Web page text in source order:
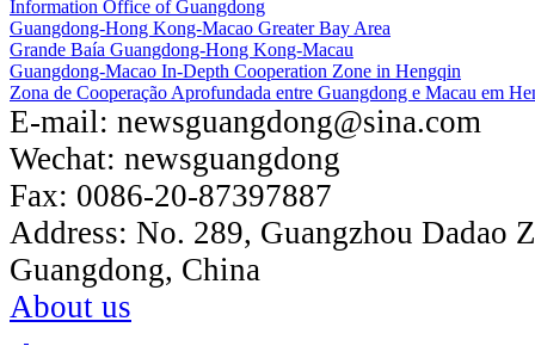
Information Office of Guangdong
Guangdong-Hong Kong-Macao Greater Bay Area
Grande Baía Guangdong-Hong Kong-Macau
Guangdong-Macao In-Depth Cooperation Zone in Hengqin
Zona de Cooperação Aprofundada entre Guangdong e Macau em
E-mail: newsguangdong@sina.com
Wechat: newsguangdong
Fax: 0086-20-87397887
Address: No. 289, Guangzhou Dadao
Guangdong, China
About us